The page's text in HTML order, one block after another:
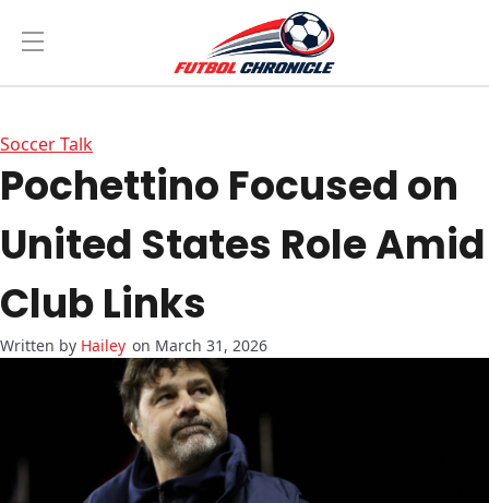
Soccer Talk
Pochettino Focused on
United States Role Amid
Club Links
Hailey on March 31, 2026